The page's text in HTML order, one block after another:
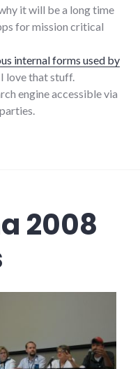
it will be a long time
for mission critical
internal forms used by
I love that stuff.
engine accessible via
2008